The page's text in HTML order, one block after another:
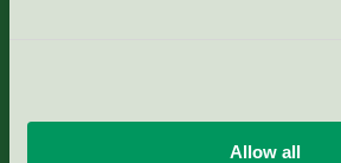
Allow all
Criteria, application & fees